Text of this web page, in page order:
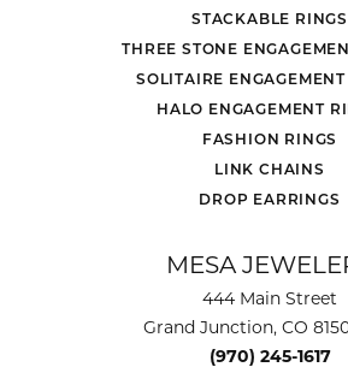
STACKABLE RINGS
THREE STONE
SOLITAIRE
HALO ENGAGEMENT
FASHION RINGS
LINK CHAINS
DROP EARRINGS
MESA
444 Main Street
Grand Junction, CO
(970) 245-1617